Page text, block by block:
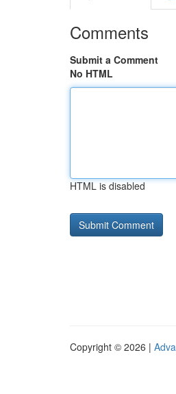
Comments
Submit a Comment
No HTML
HTML is disabled
Copyright © 2026 |